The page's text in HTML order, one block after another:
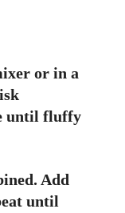
or in a
until fluffy
Add
until